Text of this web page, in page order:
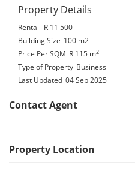
Property Details
Rental
R 11 500
Building Size 100 m2
Price Per SQM R 115 m2
Type of Property Business
Last Updated 04 Sep 2025
Contact Agent
Property Location